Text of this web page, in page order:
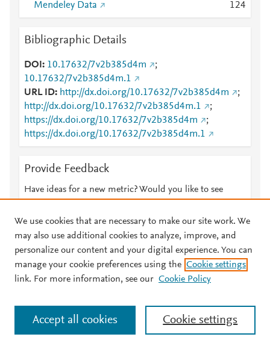
Mendeley Data
124
Bibliographic Details
DOI 10.17632/7v2b385d4m
;
10.17632/7v2b385d4m.1
URL ID
http://dx.doi.org/10.17632/7v2b385d4m
;
http://dx.doi.org/10.17632/7v2b385d4m.1
;
https://dx.doi.org/10.17632/7v2b385d4m
;
https://dx.doi.org/10.17632/7v2b385d4m.1
Provide Feedback
Have ideas for a new metric? Would you like to see
© 2026 Plum Analytics Terms and Conditions Privacy policy
Cookies are used by this site. To decline or learn more, visit our
Cookies page
. Manage cookies by visiting Cookie settings.
We use cookies that are necessary to make our site work. We
may also use additional cookies to analyze, improve, and
personalize our content and your digital experience. You can
manage your cookie preferences using the Cookie settings
link. For more information, see our Cookie Policy
Cookie settings
Accept all cookies